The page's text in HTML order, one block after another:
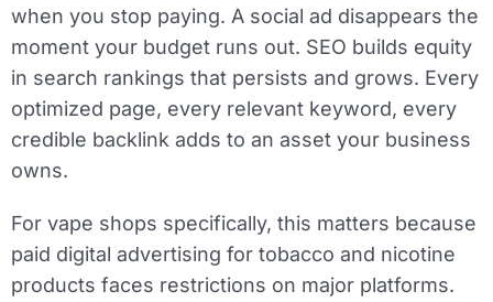
when you stop paying. A social ad disappears the
moment your budget runs out. SEO builds equity
in search rankings that persists and grows. Every
optimized page, every relevant keyword, every
credible backlink adds to an asset your business
owns.
For vape shops specifically, this matters because
paid digital advertising for tobacco and nicotine
products faces restrictions on major platforms.